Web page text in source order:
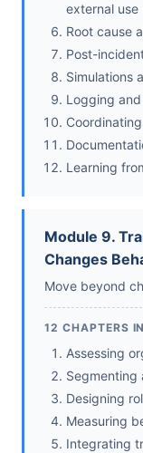
external use
Root cause
Post-
Simulations
Logging
Learning
Module 9.
Changes
Move beyond
12 CHAPTERS
Assessing
Segmenting
Designing
Measuring
Integrating